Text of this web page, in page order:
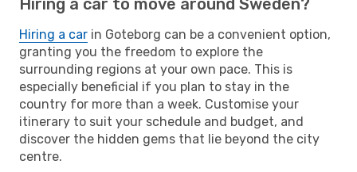
Hiring a car to move around Sweden?
Hiring a car in Goteborg can be a convenient option,
granting you the freedom to explore the
surrounding regions at your own pace. This is
especially beneficial if you plan to stay in the
country for more than a week. Customise your
itinerary to suit your schedule and budget, and
discover the hidden gems that lie beyond the city
centre.